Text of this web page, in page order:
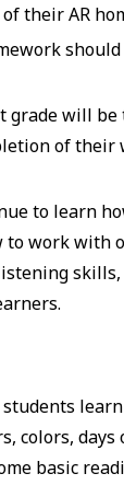
their AR
grade will be
of their
to learn
to work with
colors, days
basic